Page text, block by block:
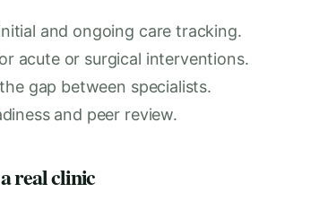
and ongoing care tracking.
acute or surgical interventions.
gap between specialists.
and peer review.
real clinic